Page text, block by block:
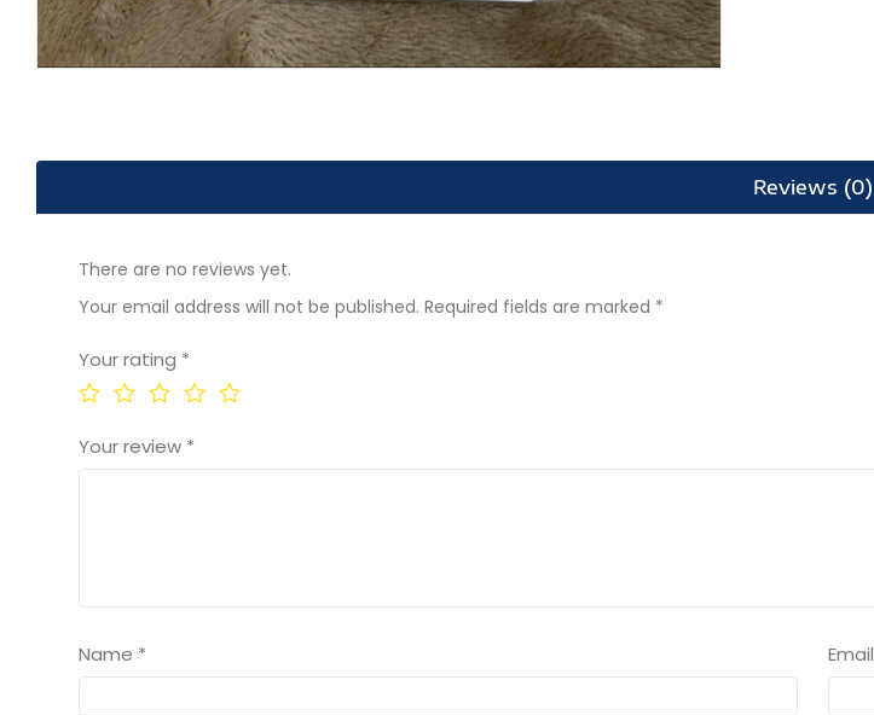
Reviews (0)
There are no reviews yet.
Your email address will not be published. Required fields are marked *
Your rating *
Your review *
Name * Email